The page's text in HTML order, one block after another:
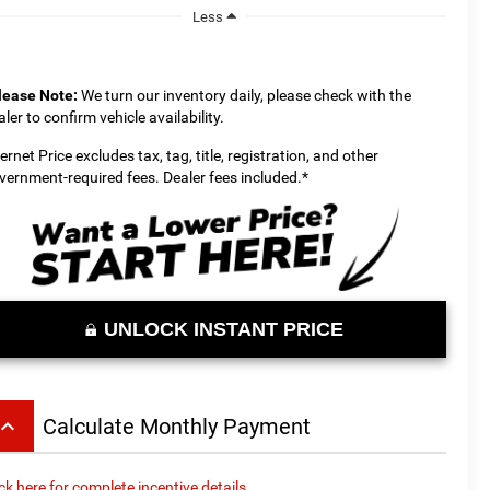
Less
Note: We turn our inventory daily, please check with the
to confirm vehicle availability.
Price excludes tax, tag, title, registration, and other
required fees. Dealer fees included.*
UNLOCK INSTANT PRICE
keyboard_arrow_up Calculate Monthly Payment